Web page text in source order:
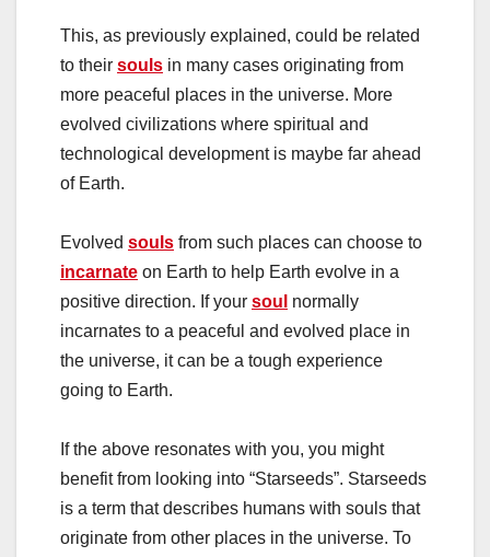
This, as previously explained, could be related
to their souls in many cases originating from
more peaceful places in the universe. More
evolved civilizations where spiritual and
technological development is maybe far ahead
of Earth.
Evolved souls from such places can choose to
incarnate on Earth to help Earth evolve in a
positive direction. If your soul normally
incarnates to a peaceful and evolved place in
the universe, it can be a tough experience
going to Earth.
If the above resonates with you, you might
benefit from looking into “Starseeds”. Starseeds
is a term that describes humans with souls that
originate from other places in the universe. To